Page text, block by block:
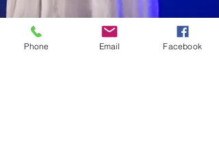
Photos & Videos
Phone Email Facebook